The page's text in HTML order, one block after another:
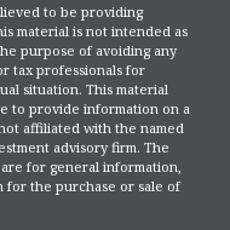
to be providing
material is not intended as
purpose of avoiding any
tax professionals for
situation. This material
to provide information on a
affiliated with the named
advisory firm. The
for general information,
for the purchase or sale of